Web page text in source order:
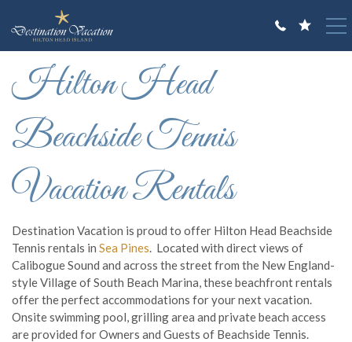
VACATION RENTALS
OWNERS
ABOUT US
You are here
Hilton Head
Beachside Tennis
Vacation Rentals
Destination Vacation is proud to offer Hilton Head Beachside
Tennis rentals in Sea Pines . Located with direct views of
Calibogue Sound and across the street from the New England-
style Village of South Beach Marina, these beachfront rentals
offer the perfect accommodations for your next vacation.
Onsite swimming pool, grilling area and private beach access
are provided for Owners and Guests of Beachside Tennis.